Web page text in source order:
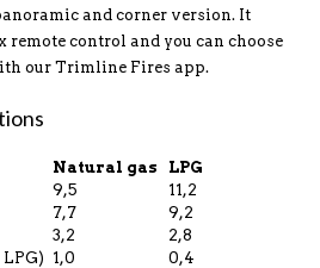
and corner version. It
remote control and you can choose
our Trimline Fires app.
Natural gas
LPG
9,5
11,2
7,7
9,2
3,2
2,8
LPG) 1,0
0,4